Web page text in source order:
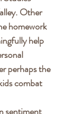
Other
homework
help
perhaps the
combat